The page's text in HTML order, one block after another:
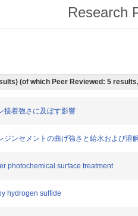
Research
(of which Peer Reviewed: 5
接着強さに及ぼす影響
ンセメントの曲げ強さと給水および溶
photochemical surface treatment
hydrogen sulfide